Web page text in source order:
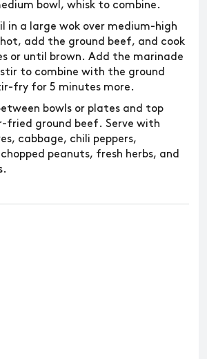
bowl, whisk to combine.
in a large wok over medium-high
add the ground beef, and cook
or until brown. Add the marinade
to combine with the ground
fry for 5 minutes more.
bowls or plates and top
fried ground beef. Serve with
cabbage, chili peppers,
peanuts, fresh herbs, and